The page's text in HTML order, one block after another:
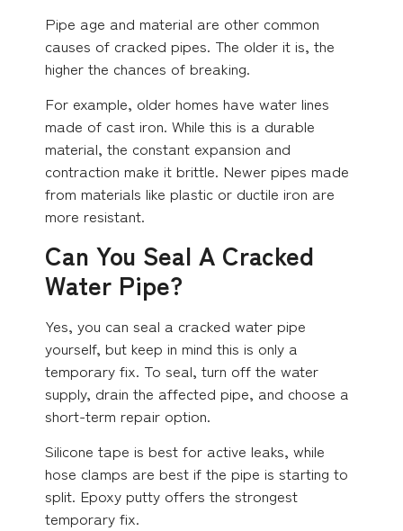
Pipe age and material are other common
causes of cracked pipes. The older it is, the
higher the chances of breaking.
For example, older homes have water lines
made of cast iron. While this is a durable
material, the constant expansion and
contraction make it brittle. Newer pipes made
from materials like plastic or ductile iron are
more resistant.
Can You Seal A Cracked
Water Pipe?
Yes, you can seal a cracked water pipe
yourself, but keep in mind this is only a
temporary fix. To seal, turn off the water
supply, drain the affected pipe, and choose a
short-term repair option.
Silicone tape is best for active leaks, while
hose clamps are best if the pipe is starting to
split. Epoxy putty offers the strongest
temporary fix.